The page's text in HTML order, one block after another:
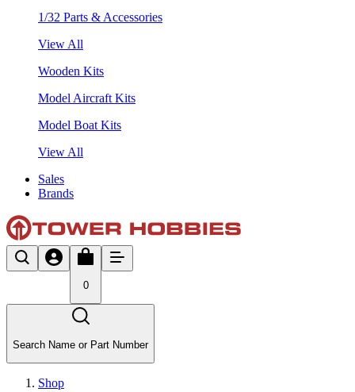
1/32 Parts & Accessories
View All
Wooden Kits
Model Aircraft Kits
Model Boat Kits
View All
Sales
Brands
0
Search Name or Part Number
Shop